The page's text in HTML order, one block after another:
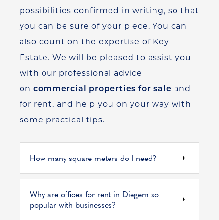
possibilities confirmed in writing, so that
you can be sure of your piece. You can
also count on the expertise of Key
Estate. We will be pleased to assist you
with our professional advice
on commercial properties for sale and
for rent, and help you on your way with
some practical tips.
How many square meters do I need?
Why are offices for rent in Diegem so
popular with businesses?